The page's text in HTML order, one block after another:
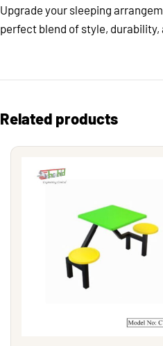
Upgrade your sleeping
perfect blend of style,
Related products